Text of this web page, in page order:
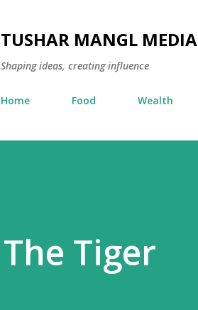
TUSHAR MANGL MEDIA
Shaping ideas, creating influence
Home Food Wealth
The Tiger